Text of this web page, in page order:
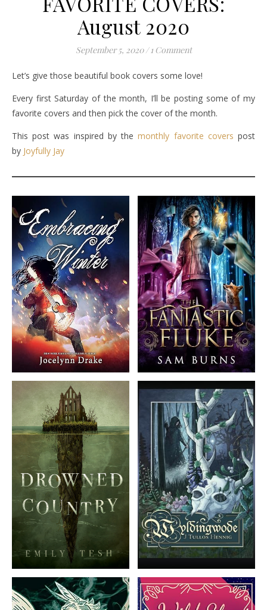
August 2020
September 5, 2020 / 1 Comment
Let’s give those beautiful book covers some love!
Every first Saturday of the month, I’ll be posting some of my
favorite covers and then pick the cover of the month.
This post was inspired by themonthly favorite covers post
by Joyfully Jay